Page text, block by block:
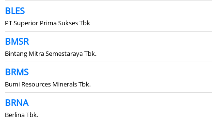
BLES
PT Superior Prima Sukses Tbk
BMSR
Bintang Mitra Semestaraya Tbk.
BRMS
Bumi Resources Minerals Tbk.
BRNA
Berlina Tbk.